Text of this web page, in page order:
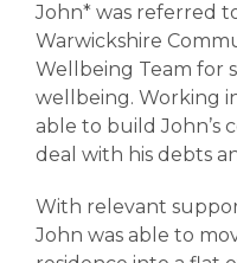
John* was referred
Warwickshire
Wellbeing Team for
wellbeing. Working
able to build John’s
deal with his debts
With relevant
John was able to